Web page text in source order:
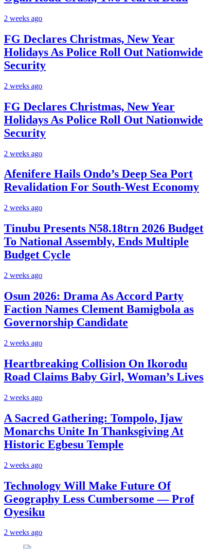
2 weeks ago
FG Declares Christmas, New Year
Holidays As Police Roll Out Nationwide
Security
2 weeks ago
FG Declares Christmas, New Year
Holidays As Police Roll Out Nationwide
Security
2 weeks ago
Afenifere Hails Ondo’s Deep Sea Port
Revalidation For South-West Economy
2 weeks ago
Tinubu Presents N58.18trn 2026 Budget
To National Assembly, Ends Multiple
Budget Cycle
2 weeks ago
Osun 2026: Drama As Accord Party
Faction Names Clement Bamigbola as
Governorship Candidate
2 weeks ago
Heartbreaking Collision On Ikorodu
Road Claims Baby Girl, Woman’s Lives
2 weeks ago
A Sacred Gathering: Tompolo, Ijaw
Monarchs Unite In Thanksgiving At
Historic Egbesu Temple
2 weeks ago
Technology Will Make Future Of
Geography Less Cumbersome — Prof
Oyesiku
2 weeks ago